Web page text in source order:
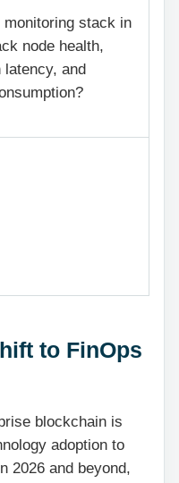
monitoring stack in
node health,
and
to FinOps
blockchain is
adoption to
2026 and beyond,